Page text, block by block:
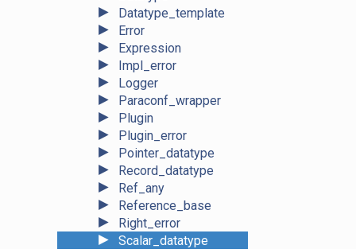
► Datatype_template
► Error
► Expression
► Impl_error
► Logger
► Paraconf_wrapper
► Plugin
► Plugin_error
► Pointer_datatype
► Record_datatype
► Ref_any
► Reference_base
► Right_error
► Scalar_datatype